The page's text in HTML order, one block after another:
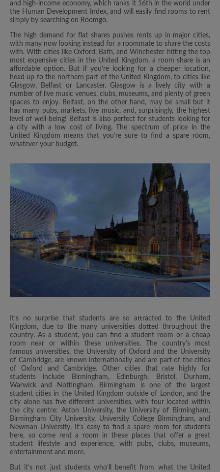
and high-income economy, which ranks it 16th in the world under
the Human Development Index, and will easily find rooms to rent
simply by searching on Roomgo.
The high demand for flat shares pushes rents up in major cities,
with many now looking instead for a roommate to share the costs
with. With cities like Oxford, Bath, and Winchester hitting the top
most expensive cities in the United Kingdom, a room share is an
affordable option. But if you’re looking for a cheaper location,
head up to the northern part of the United Kingdom, to cities like
Glasgow, Belfast or Lancaster. Glasgow is a lively city with a
number of live music venues, clubs, museums, and plenty of green
spaces to enjoy. Belfast, on the other hand, may be small but it
has many pubs, markets, live music, and, surprisingly, the highest
level of well-being! Belfast is also perfect for students looking for
a city with a low cost of living. The spectrum of price in the
United Kingdom means that you’re sure to find a spare room,
whatever your budget.
It’s no surprise that students are so attracted to the United
Kingdom, due to the many universities dotted throughout the
country. As a student, you can find a student room or a cheap
room near or within these universities. The country’s most
famous universities, the University of Oxford and the University
of Cambridge, are known internationally and are part of the cities
of Oxford and Cambridge. Other cities that rate highly for
students include Birmingham, Edinburgh, Bristol, Durham,
Warwick and Nottingham. Birmingham is one of the largest
student cities in the United Kingdom outside of London, and the
city alone has five different universities, with four located within
the city centre: Aston University, the University of Birmingham,
Birmingham City University, University College Birmingham, and
Newman University. It’s easy to find a spare room for students
here, so come rent a room in these places that offer a great
student lifestyle and experience, with pubs, clubs, museums,
entertainment and more.
But it’s not just students who’ll benefit from what the United